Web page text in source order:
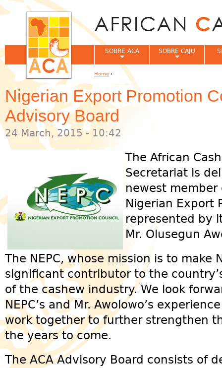
Nigerian Export Promotion
Advisory Board
24 March, 2015 - 10:42
The African
Secretariat is
newest
Nigerian Export
represented by
Mr. Olusegun
The NEPC, whose mission is to make
significant contributor to the
of the cashew industry. We look
NEPC’s and Mr. Awolowo’s
work together to further strengthen
the years to come.
The ACA Advisory Board consists of
SOBRE ACA SOBRE CAJU
You are here
Home ›